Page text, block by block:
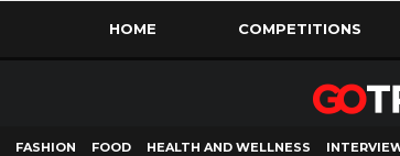
HOME COMPETITIONS
FASHION FOOD HEALTH AND WELLNESS